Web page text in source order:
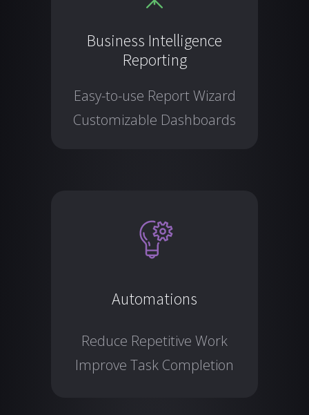
Business Intelligence
Reporting
Easy-to-use Report Wizard
Customizable Dashboards
Automations
Reduce Repetitive Work
Improve Task Completion